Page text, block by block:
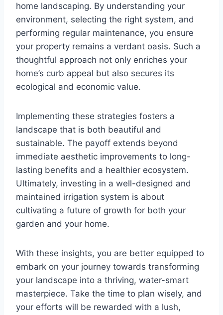
home landscaping. By understanding your
environment, selecting the right system, and
performing regular maintenance, you ensure
your property remains a verdant oasis. Such a
thoughtful approach not only enriches your
home’s curb appeal but also secures its
ecological and economic value.
Implementing these strategies fosters a
landscape that is both beautiful and
sustainable. The payoff extends beyond
immediate aesthetic improvements to long-
lasting benefits and a healthier ecosystem.
Ultimately, investing in a well-designed and
maintained irrigation system is about
cultivating a future of growth for both your
garden and your home.
With these insights, you are better equipped to
embark on your journey towards transforming
your landscape into a thriving, water-smart
masterpiece. Take the time to plan wisely, and
your efforts will be rewarded with a lush,